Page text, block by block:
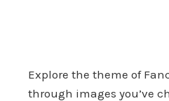
Explore the theme of
through images you’ve